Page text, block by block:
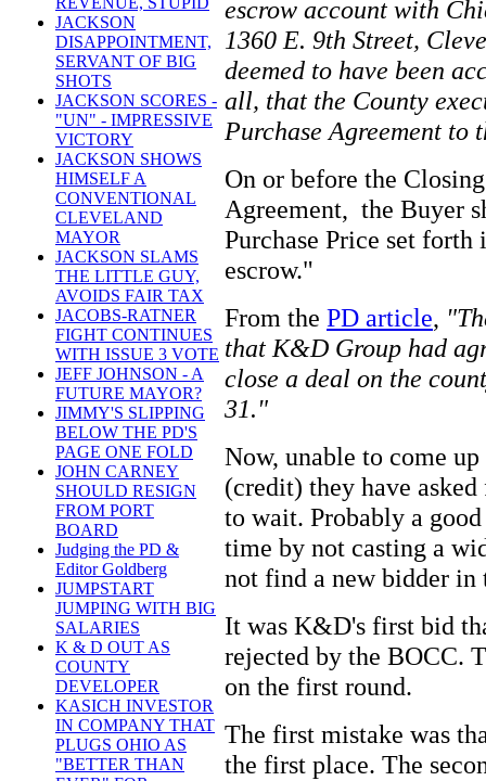
JACKSON
DISAPPOINTMENT,
SERVANT OF BIG
SHOTS
JACKSON SCORES -
"UN" - IMPRESSIVE
VICTORY
JACKSON SHOWS
HIMSELF A
CONVENTIONAL
CLEVELAND
MAYOR
JACKSON SLAMS
THE LITTLE GUY,
AVOIDS FAIR TAX
JACOBS-RATNER
FIGHT CONTINUES
WITH ISSUE 3 VOTE
JEFF JOHNSON - A
FUTURE MAYOR?
JIMMY'S SLIPPING
BELOW THE PD'S
PAGE ONE FOLD
JOHN CARNEY
SHOULD RESIGN
FROM PORT
BOARD
Judging the PD &
Editor Goldberg
JUMPSTART
JUMPING WITH BIG
SALARIES
K & D OUT AS
COUNTY
DEVELOPER
KASICH INVESTOR
IN COMPANY THAT
PLUGS OHIO AS
"BETTER THAN
escrow account with
1360 E. 9th Street,
deemed to have been
all, that the County
Purchase Agreement to
On or before the
Agreement, the Buyer
Purchase Price set
escrow."
From the PD article,
that K&D Group had
close a deal on the
31."
Now, unable to come
(credit) they have
to wait. Probably a
time by not casting a
not find a new bidder in
It was K&D's first bid
rejected by the BOCC.
on the first round.
The first mistake was
the first place. The